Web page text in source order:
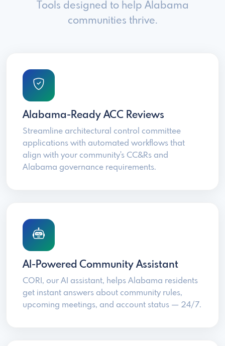
Tools designed to help Alabama
communities thrive.
Alabama-Ready ACC Reviews
Streamline architectural control committee
applications with automated workflows that
align with your community's CC&Rs and
Alabama governance requirements.
AI-Powered Community Assistant
CORI, our AI assistant, helps Alabama residents
get instant answers about community rules,
upcoming meetings, and account status — 24/7.